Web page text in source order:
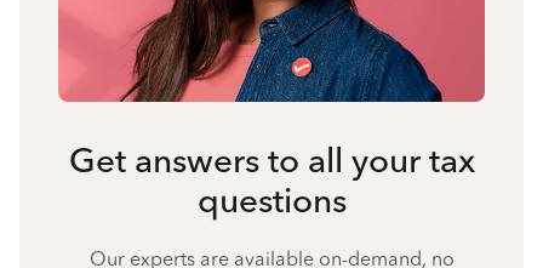
Get answers to all your tax
questions
Our experts are available on-demand, no